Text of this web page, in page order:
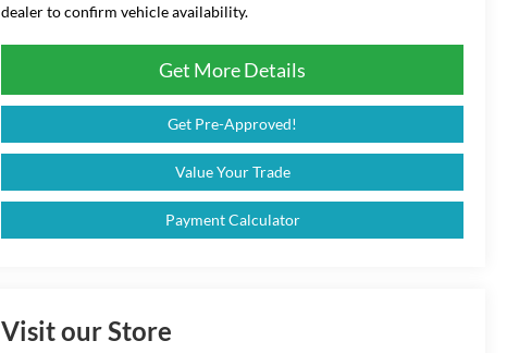
dealer to confirm vehicle availability.
Get More Details
Get Pre-Approved!
Value Your Trade
Payment Calculator
Visit our Store